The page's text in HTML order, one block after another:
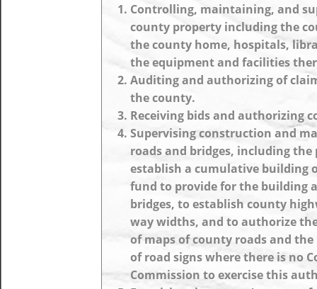
Controlling, maintaining, and
county property including the
the county home, hospitals,
the equipment and facilities
Auditing and authorizing of
the county.
Receiving bids and authorizing
Supervising construction and
roads and bridges, including the
establish a cumulative building
fund to provide for the building
bridges, to establish county
way widths, and to authorize
of maps of county roads and
of road signs where there is no
Commission to exercise this